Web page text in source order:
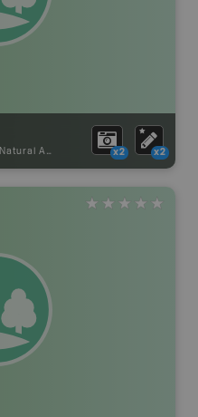
Natural Area x2 x2